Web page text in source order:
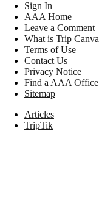
Sign In
AAA Home
Leave a Comment
What is Trip
Terms of Use
Contact Us
Privacy Notice
Find a AAA Office
Sitemap
Articles
TripTik